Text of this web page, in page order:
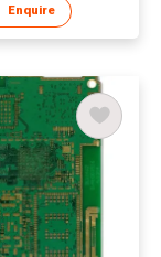
Enquire